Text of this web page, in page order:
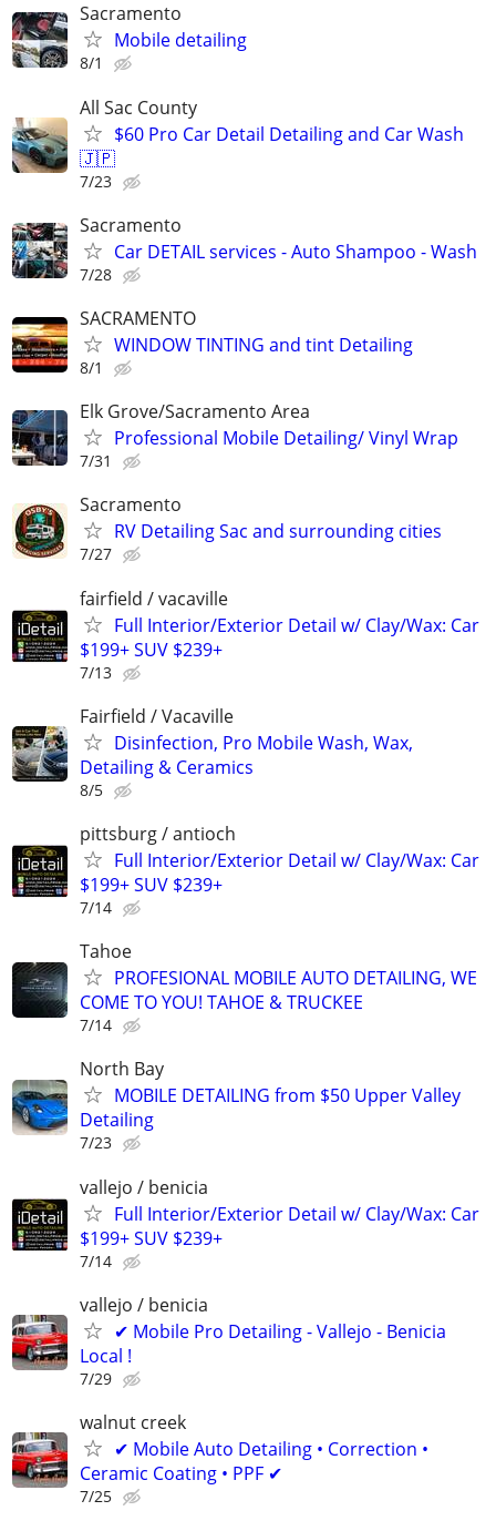
Sacramento
Mobile detailing
8/1
All Sac County
$60 Pro Car Detail Detailing and Car Wash
🇯🇵
7/23
Sacramento
Car DETAIL services - Auto Shampoo - Wash
7/28
SACRAMENTO
WINDOW TINTING and tint Detailing
8/1
Elk Grove/Sacramento Area
Professional Mobile Detailing/ Vinyl Wrap
7/31
Sacramento
RV Detailing Sac and surrounding cities
7/27
fairfield / vacaville
Full Interior/Exterior Detail w/ Clay/Wax: Car
$199+ SUV $239+
7/13
Fairfield / Vacaville
Disinfection, Pro Mobile Wash, Wax,
Detailing & Ceramics
8/5
pittsburg / antioch
Full Interior/Exterior Detail w/ Clay/Wax: Car
$199+ SUV $239+
7/14
Tahoe
PROFESIONAL MOBILE AUTO DETAILING, WE
COME TO YOU! TAHOE & TRUCKEE
7/14
North Bay
MOBILE DETAILING from $50 Upper Valley
Detailing
7/23
vallejo / benicia
Full Interior/Exterior Detail w/ Clay/Wax: Car
$199+ SUV $239+
7/14
vallejo / benicia
✔ Mobile Pro Detailing - Vallejo - Benicia
Local !
7/29
walnut creek
✔ Mobile Auto Detailing • Correction •
Ceramic Coating • PPF ✔
7/25